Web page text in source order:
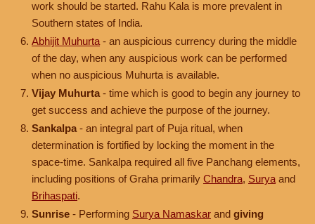
work should be started. Rahu Kala is more prevalent in
Southern states of India.
Abhijit Muhurta - an auspicious currency during the middle
of the day, when any auspicious work can be performed
when no auspicious Muhurta is available.
Vijay Muhurta - time which is good to begin any journey to
get success and achieve the purpose of the journey.
Sankalpa - an integral part of Puja ritual, when
determination is fortified by locking the moment in the
space-time. Sankalpa required all five Panchang elements,
including positions of Graha primarily Chandra, Surya and
Brihaspati.
Sunrise - Performing Surya Namaskar and giving